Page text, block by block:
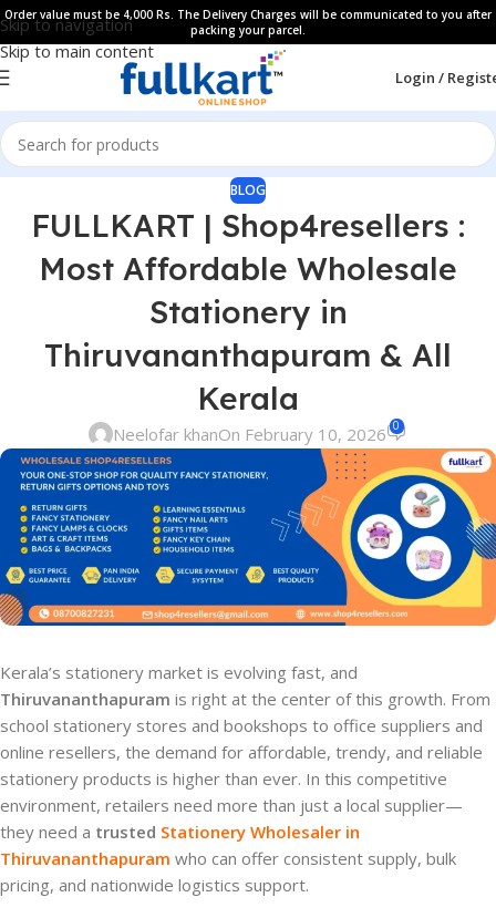
Skip to navigation
Skip to main content
Order value must be 4,000 Rs. The Delivery Charges will be communicated to you after
packing your parcel.
Login /
BLOG
FULLKART | Shop4resellers :
Most Affordable Wholesale
Stationery in
Thiruvananthapuram & All
Kerala
Neelofar khanOn February 10, 2026 0
Kerala’s stationery market is evolving fast, and
Thiruvananthapuram is right at the center of this growth. From
school stationery stores and bookshops to office suppliers and
online resellers, the demand for affordable, trendy, and reliable
stationery products is higher than ever. In this competitive
environment, retailers need more than just a local supplier—
they need a trusted Stationery Wholesaler in
Thiruvananthapuram who can offer consistent supply, bulk
pricing, and nationwide logistics support.